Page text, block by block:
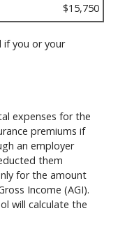
$15,750
if you or your
expenses for the
premiums if
an employer
them
for the amount
Income (AGI).
will calculate the